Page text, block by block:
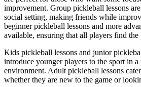
improvement. Group pickleball lessons
social setting, making friends while
beginner pickleball lessons and more
available, ensuring that all players find the
Kids pickleball lessons and junior
introduce younger players to the sport in
environment. Adult pickleball lessons
whether they are new to the game or